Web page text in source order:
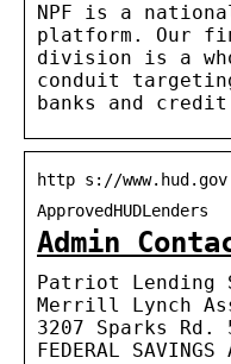
NPF is a
platform. Our
division is a
conduit
banks and
http s://
ApprovedHUDLenders
Admin
Patriot Lending
Merrill Lynch
3207 Sparks Rd.
FEDERAL SAVINGS